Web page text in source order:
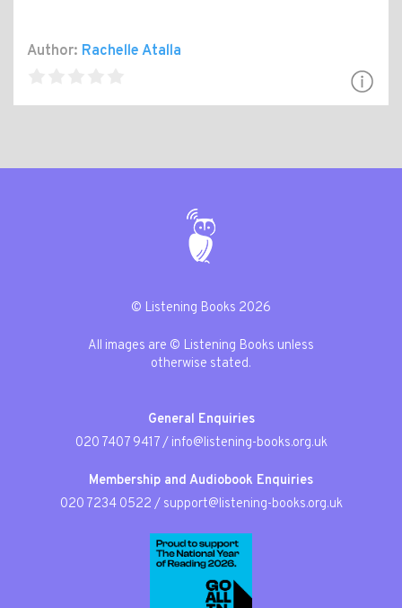
Author: Rachelle Atalla
© Listening Books 2026
All images are © Listening Books unless
otherwise stated.
General Enquiries
020 7407 9417/ info@listening-books.org.uk
Membership and Audiobook Enquiries
020 7234 0522 / support@listening-books.org.uk